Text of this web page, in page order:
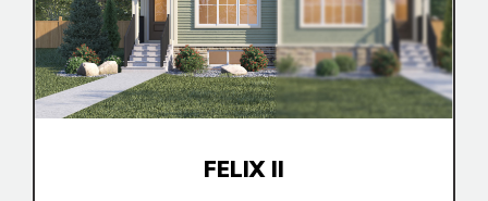
FELIX II